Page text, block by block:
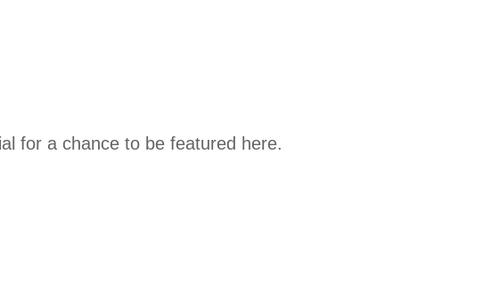
for a chance to be featured here.